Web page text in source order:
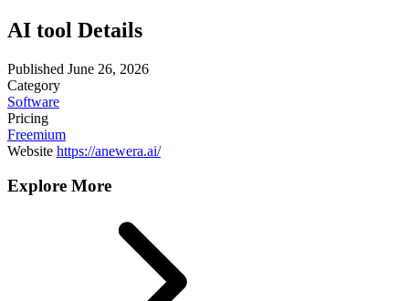
AI tool Details
Published June 26, 2026
Category
Software
Pricing
Freemium
Website https://anewera.ai/
Explore More